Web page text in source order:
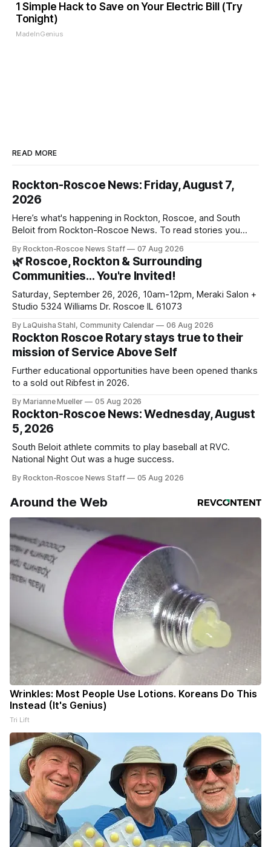
1 Simple Hack to Save on Your Electric Bill (Try
Tonight)
MadeInGenius
READ MORE
Rockton-Roscoe News: Friday, August 7,
2026
Here’s what's happening in Rockton, Roscoe, and South
Beloit from Rockton-Roscoe News. To read stories you
daily or weekly delivery of our free newsletters. Manage
your subscriptions and donations online - donors can read
ad-
By Rockton-Roscoe News Staff 07 Aug 2026
🌿 Roscoe, Rockton & Surrounding
Communities… You're Invited!
Saturday, September 26, 2026, 10am-12pm, Meraki Salon +
Studio 5324 Williams Dr. Roscoe IL 61073
By LaQuisha Stahl, Community Calendar 06 Aug 2026
Rockton Roscoe Rotary stays true to their
mission of Service Above Self
Further educational opportunities have been opened thanks
to a sold out Ribfest in 2026.
By Marianne Mueller 05 Aug 2026
Rockton-Roscoe News: Wednesday, August
5, 2026
South Beloit athlete commits to play baseball at RVC.
National Night Out was a huge success.
By Rockton-Roscoe News Staff 05 Aug 2026
Around the Web
Wrinkles: Most People Use Lotions. Koreans Do This
Instead (It's Genius)
Tri Lift